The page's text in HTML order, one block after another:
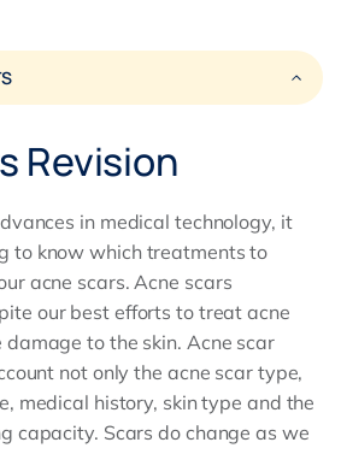
Revision
in medical technology, it
to know which treatments to
acne scars. Acne scars
our best efforts to treat acne
to the skin. Acne scar
not only the acne scar type,
medical history, skin type and the
capacity. Scars do change as we